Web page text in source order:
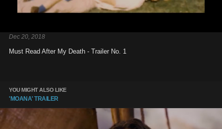
Dec 20, 2018
Must Read After My Death - Trailer No. 1
YOU MIGHT ALSO LIKE
'MOANA' TRAILER